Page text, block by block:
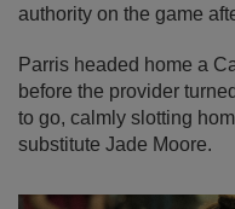
authority on the game
Parris headed home a
before the provider
to go, calmly slotting
substitute Jade Moore.